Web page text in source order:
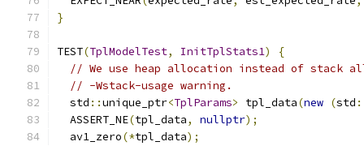
}
TEST(TplModelTest, InitTplStats1)
{
// We use heap allocation instead of stack
// -Wstack-usage warning.
  std
::unique_ptr<TplParams> tpl_data(new (std
  ASSERT_NE
(tpl_data, nullptr);
  av1_zero
(*tpl_data);